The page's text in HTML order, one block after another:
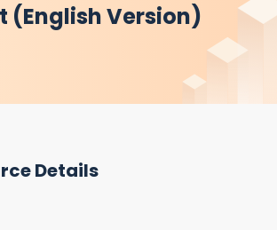
(English Version)
Details